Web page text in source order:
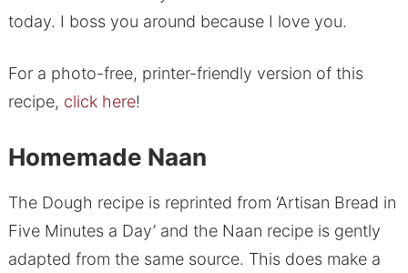
today. I boss you around because I love you.
For a photo-free, printer-friendly version of this
recipe, click here!
Homemade Naan
The Dough recipe is reprinted from ‘Artisan Bread in
Five Minutes a Day’ and the Naan recipe is gently
adapted from the same source. This does make a